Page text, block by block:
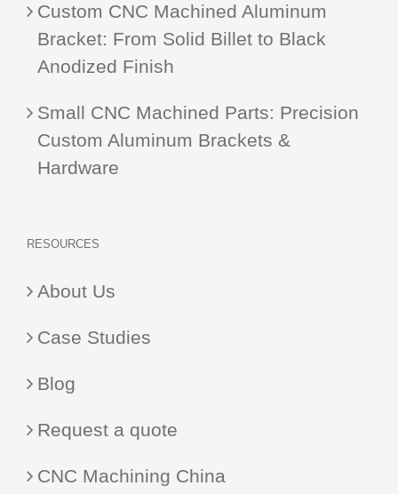
Custom CNC Machined Aluminum
Bracket: From Solid Billet to Black
Anodized Finish
Small CNC Machined Parts: Precision
Custom Aluminum Brackets &
Hardware
RESOURCES
About Us
Case Studies
Blog
Request a quote
CNC Machining China